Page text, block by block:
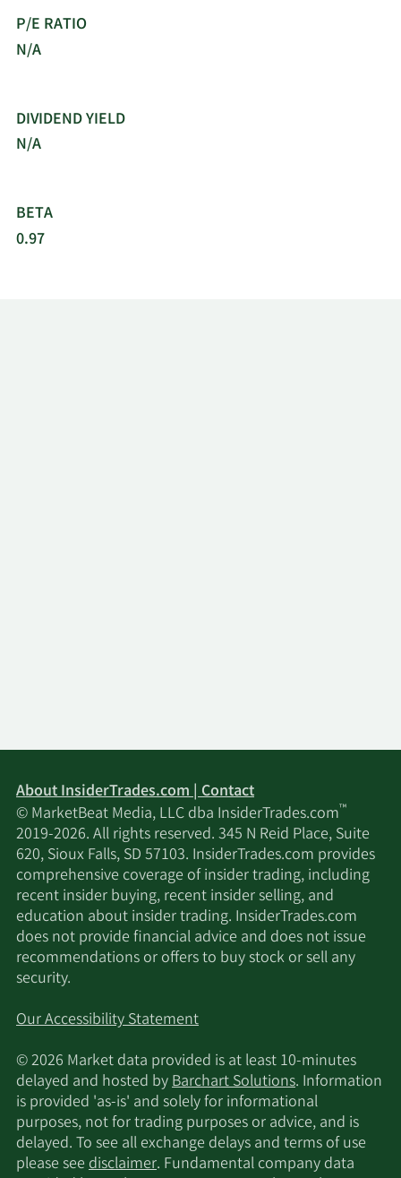
P/E RATIO
N/A
DIVIDEND YIELD
N/A
BETA
0.97
About InsiderTrades.com | Contact
© MarketBeat Media, LLC dba InsiderTrades.com™
2019-2026. All rights reserved. 345 N Reid Place, Suite
620, Sioux Falls, SD 57103. InsiderTrades.com provides
comprehensive coverage of insider trading, including
recent insider buying, recent insider selling, and
education about insider trading. InsiderTrades.com
does not provide financial advice and does not issue
recommendations or offers to buy stock or sell any
security.
Our Accessibility Statement
© 2026 Market data provided is at least 10-minutes
delayed and hosted byBarchart Solutions. Information
is provided 'as-is' and solely for informational
purposes, not for trading purposes or advice, and is
delayed. To see all exchange delays and terms of use
please seedisclaimer. Fundamental company data